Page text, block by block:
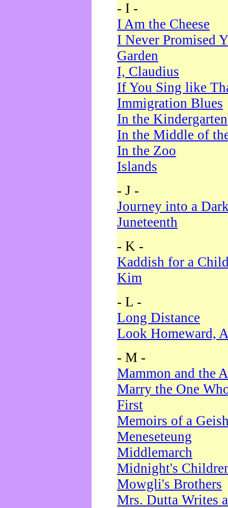
- I -
I Am the Cheese
I Never Promised
Garden
I, Claudius
If You Sing like
Immigration Blues
In the Kindergarten
In the Middle of
In the Zoo
Islands
- J -
Journey into a
Juneteenth
- K -
Kaddish for a
Kim
- L -
Long Distance
Look Homeward,
- M -
Mammon and the
Marry the One
First
Memoirs of a
Meneseteung
Middlemarch
Midnight's
Mowgli's Brothers
Mrs. Dutta Writes